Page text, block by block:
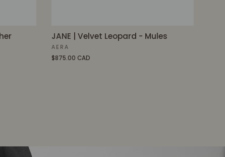
JANE | Velvet Leopard - Mules
AERA
$875.00 CAD